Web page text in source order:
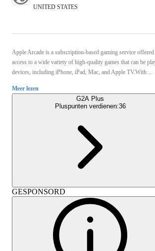
UNITED STATES
Apple Arcade is a subscription-based gaming service
access to a wide variety of high-quality games that can be
devices, including iPhone, iPad, Mac, and Apple TV.With ...
Meer lezen
G2A Plus
Pluspunten verdienen:36
GESPONSORD